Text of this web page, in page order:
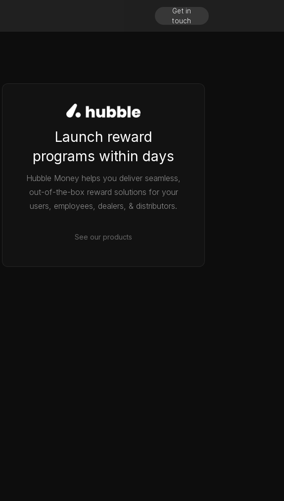
Get in
touch
Launch reward
programs within days
Hubble Money helps you deliver seamless,
out-of-the-box reward solutions for your
users, employees, dealers, & distributors.
See our products